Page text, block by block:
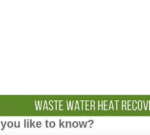
like to know?